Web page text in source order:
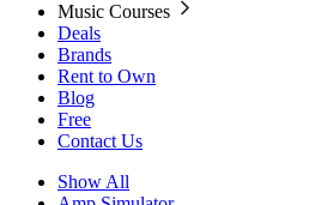
Music Courses
Deals
Brands
Rent to Own
Blog
Free
Contact Us
Show All